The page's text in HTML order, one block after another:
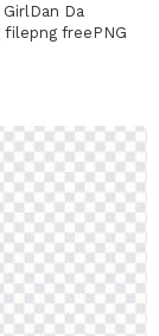
Da
filepng freePNG